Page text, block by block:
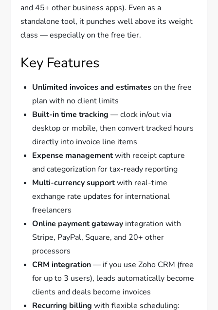
and 45+ other business apps). Even as a
standalone tool, it punches well above its weight
class — especially on the free tier.
Key Features
Unlimited invoices and estimateson the free
plan with no client limits
Built-in time tracking — clock in/out via
desktop or mobile, then convert tracked hours
directly into invoice line items
Expense managementwith receipt capture
and categorization for tax-ready reporting
Multi-currency supportwith real-time
exchange rate updates for international
freelancers
Online payment gateway integration with
Stripe, PayPal, Square, and 20+ other
processors
CRM integration— if you use Zoho CRM (free
for up to 3 users), leads automatically become
clients and deals become invoices
Recurring billing with flexible scheduling: